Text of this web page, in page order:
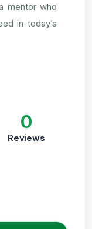
mentor who
in today’s
0
Reviews